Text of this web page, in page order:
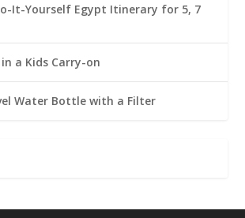
It-Yourself Egypt Itinerary for 5, 7
a Kids Carry-on
Water Bottle with a Filter